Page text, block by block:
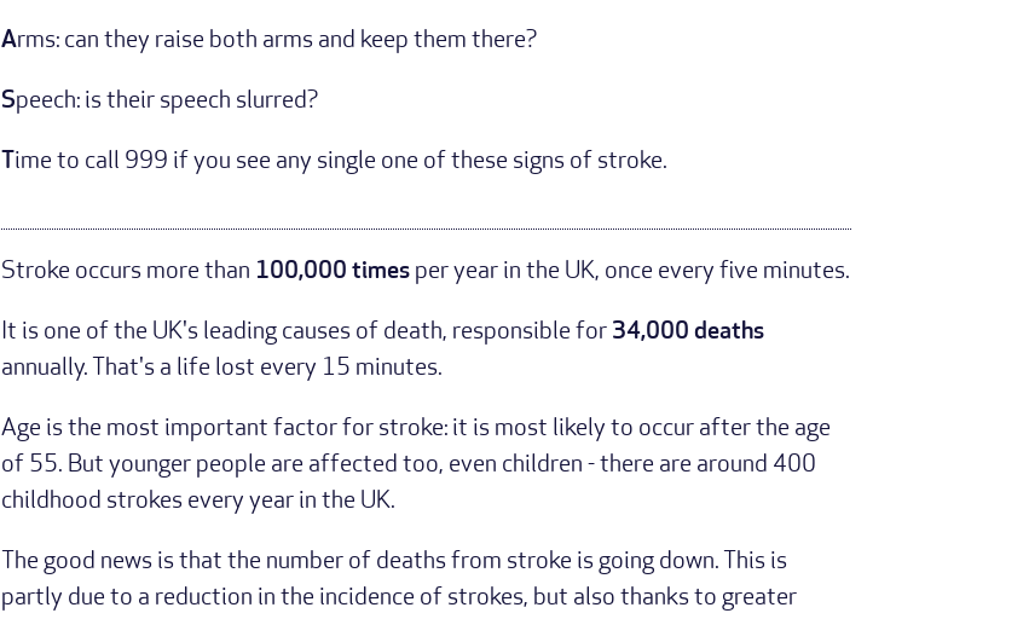
Arms: can they raise both arms and keep them there?
Speech: is their speech slurred?
T ime to call 999 if you see any single one of these signs of stroke.
Stroke occurs more than 100,000 timesper year in the UK, once every five minutes.
It is one of the UK's leading causes of death, responsible for 34,000 deaths
annually. That's a life lost every 15 minutes.
Age is the most important factor for stroke: it is most likely to occur after the age
of 55. But younger people are affected too, even children - there are around 400
childhood strokes every year in the UK.
The good news is that the number of deaths from stroke is going down. This is
partly due to a reduction in the incidence of strokes, but also thanks to greater